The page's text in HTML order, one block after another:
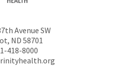
Avenue SW
, ND 58701
418-8000